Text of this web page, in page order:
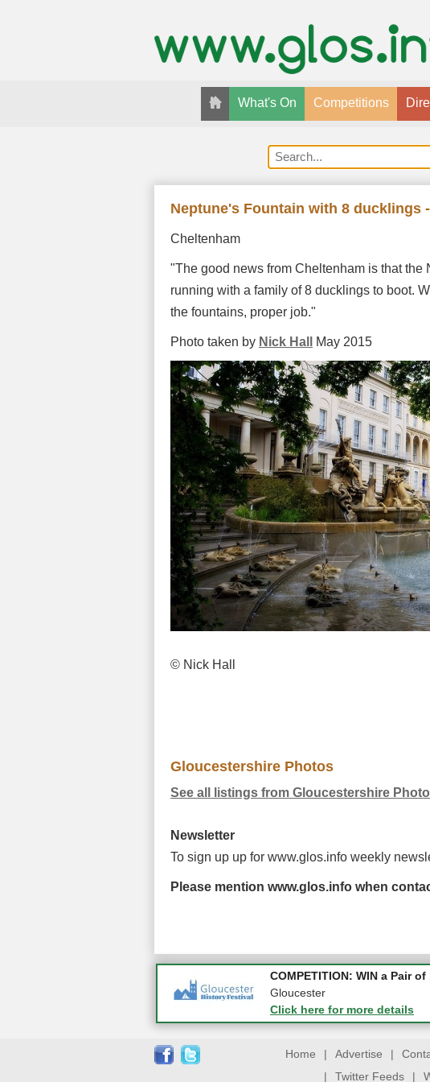
What's On Competitions
Neptune's Fountain with 8 ducklings
Cheltenham
"The good news from Cheltenham is that the
running with a family of 8 ducklings to boot.
the fountains, proper job."
Photo taken by Nick Hall May 2015
© Nick Hall
Gloucestershire Photos
See all listings from Gloucestershire
Newsletter
To sign up up for www.glos.info weekly
Please mention www.glos.info when
Apply first for new jobs wi...
Gloucestershire
Click here for more details
COMPETITION: WIN a Pair of
Gloucester
Click here for more details
Home | Advertise |
|
Twitter Feeds |